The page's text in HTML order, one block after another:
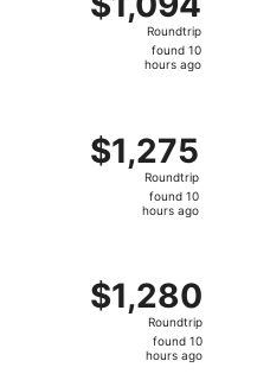
Roundtrip,
Roundtrip
found 10
hours ago
$1,275
Roundtrip,
$1,275
Roundtrip
found 10
hours ago
$1,280
Roundtrip,
$1,280
Roundtrip
found 10
hours ago